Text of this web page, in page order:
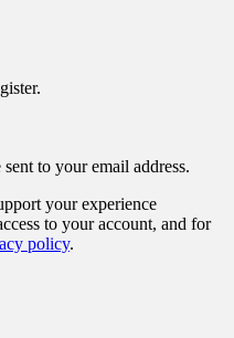
to your email address.
your experience
to your account, and for
policy.